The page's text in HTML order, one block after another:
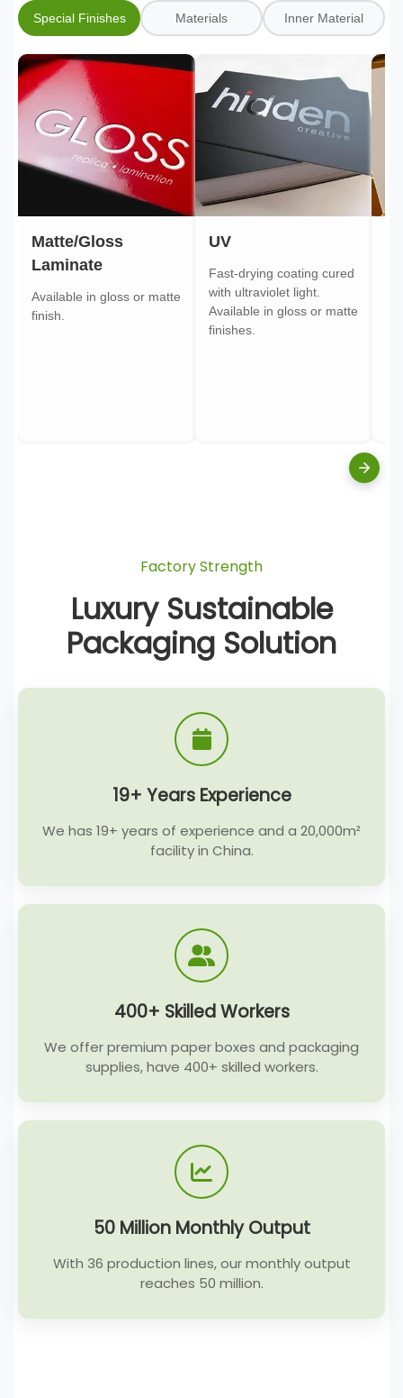
Special Finishes Materials Inner Material
Matte/Gloss
Laminate
Available in gloss or matte
finish.
UV
Fast-drying coating cured
with ultraviolet light.
Available in gloss or matte
finishes.
Factory Strength
Luxury Sustainable
Packaging Solution
19+ Years Experience
We has 19+ years of experience and a 20,000m²
facility in China.
400+ Skilled Workers
We offer premium paper boxes and packaging
supplies, have 400+ skilled workers.
50 Million Monthly Output
With 36 production lines, our monthly output
reaches 50 million.